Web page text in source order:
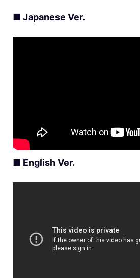
■ Japanese Ver.
■ English Ver.